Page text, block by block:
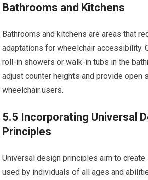
Bathrooms and Kitchens
Bathrooms and kitchens are areas that
adaptations for wheelchair accessibility.
roll-in showers or walk-in tubs in the
adjust counter heights and provide open
wheelchair users.
5.5 Incorporating Universal
Principles
Universal design principles aim to create
used by individuals of all ages and